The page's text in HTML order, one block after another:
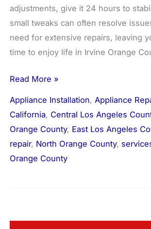
adjustments, give it 24 hours to
small tweaks can often resolve
need for extensive repairs, leaving
time to enjoy life in Irvine Orange
Read More »
Appliance Installation, Appliance
California, Central Los Angeles
Orange County, East Los Angeles
repair, North Orange County,
Orange County